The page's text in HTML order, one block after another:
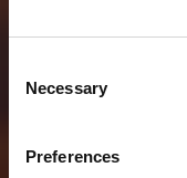
Selection
Necessary
Preferences
WELKOM